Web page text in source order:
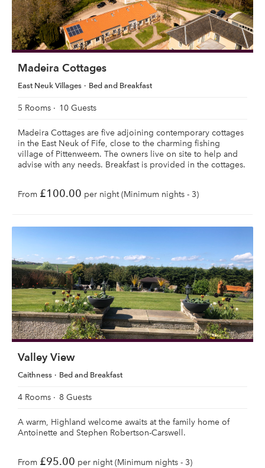
Madeira Cottages
East Neuk Villages Bed and Breakfast
5 Rooms 10 Guests
Madeira Cottages are five adjoining contemporary cottages
in the East Neuk of Fife, close to the charming fishing
village of Pittenweem. The owners live on site to help and
advise with any needs. Breakfast is provided in the cottages.
From £100.00 per night (Minimum nights - 3)
Valley View
Caithness Bed and Breakfast
4 Rooms 8 Guests
A warm, Highland welcome awaits at the family home of
Antoinette and Stephen Robertson-Carswell.
From £95.00 per night (Minimum nights - 3)